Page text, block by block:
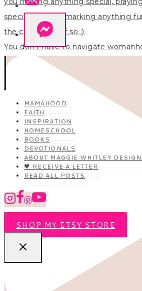
You don’t have to navigate
MAMAHOOD
FAITH
INSPIRATION
HOMESCHOOL
BOOKS
DEVOTIONALS
ABOUT MAGGIE WHITLEY
🖤 RECEIVE A LETTER
READ ALL POSTS
SHOP MY ETSY STORE